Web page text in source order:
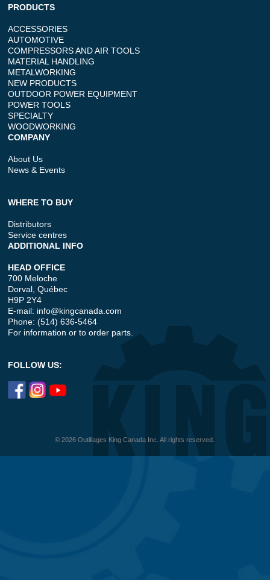
PRODUCTS
ACCESSORIES
AUTOMOTIVE
COMPRESSORS AND AIR TOOLS
MATERIAL HANDLING
METALWORKING
NEW PRODUCTS
OUTDOOR POWER EQUIPMENT
POWER TOOLS
SPECIALTY
WOODWORKING
COMPANY
About Us
News & Events
WHERE TO BUY
Distributors
Service centres
ADDITIONAL INFO
HEAD OFFICE
700 Meloche
Dorval, Québec
H9P 2Y4
E-mail: info@kingcanada.com
Phone: (514) 636-5464
For information or to order parts.
FOLLOW US:
© 2026 Outillages King Canada Inc. All rights reserved.